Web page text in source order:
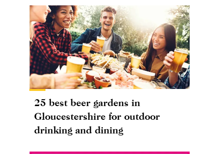
25 best beer gardens in
Gloucestershire for outdoor
drinking and dining